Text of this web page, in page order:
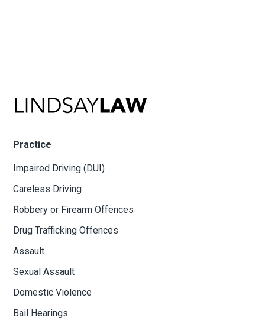
Practice
Impaired Driving (DUI)
Careless Driving
Robbery or Firearm Offences
Drug Trafficking Offences
Assault
Sexual Assault
Domestic Violence
Bail Hearings